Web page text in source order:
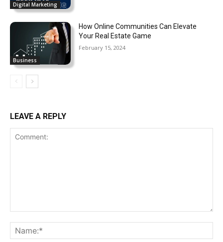
Digital Marketing
Business
How Online Communities Can Elevate
Your Real Estate Game
February 15, 2024
LEAVE A REPLY